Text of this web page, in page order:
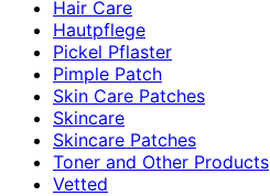
Hair Care
Hautpflege
Pickel Pflaster
Pimple Patch
Skin Care Patches
Skincare
Skincare Patches
Toner and Other Products
Vetted